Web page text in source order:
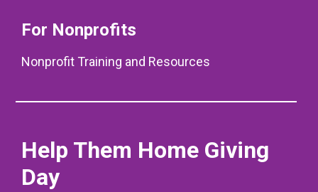
For Nonprofits
Nonprofit Training and Resources
Help Them Home Giving
Day